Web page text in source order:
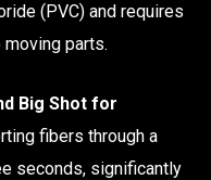
(PVC) and requires
moving parts.
Big Shot for
fibers through a
seconds, significantly